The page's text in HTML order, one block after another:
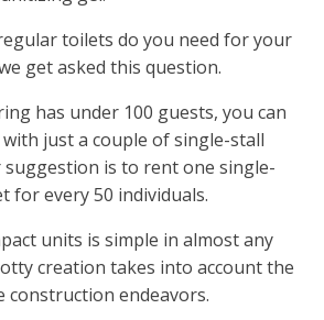
toilets do you need for your
get asked this question.
has under 100 guests, you can
just a couple of single-stall
is to rent one single-
for every 50 individuals.
units is simple in almost any
creation takes into account the
construction endeavors.